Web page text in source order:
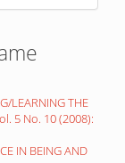
LEARNING THE
5 No. 10 (2008):
IN BEING AND